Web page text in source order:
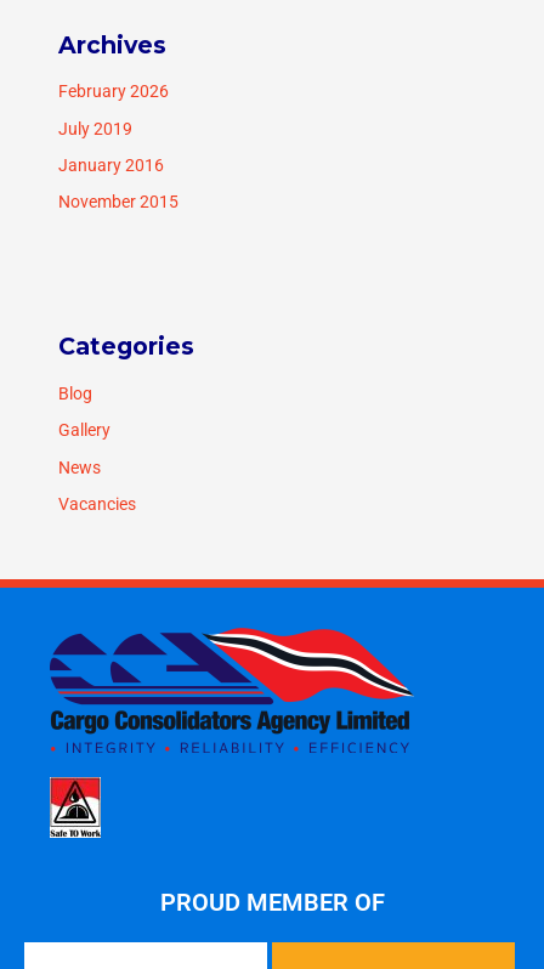
Archives
February 2026
July 2019
January 2016
November 2015
Categories
Blog
Gallery
News
Vacancies
PROUD MEMBER OF